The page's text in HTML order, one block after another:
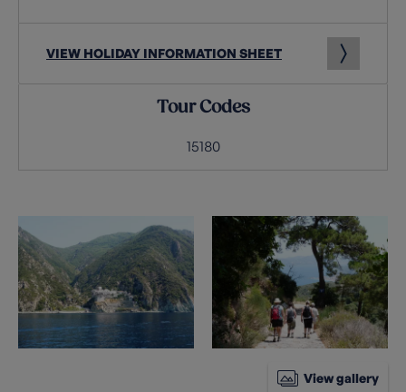
VIEW HOLIDAY INFORMATION SHEET
Tour Codes
15180
View gallery